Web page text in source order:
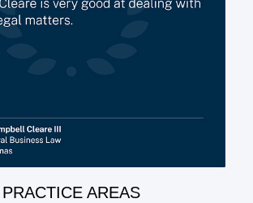
PRACTICE AREAS